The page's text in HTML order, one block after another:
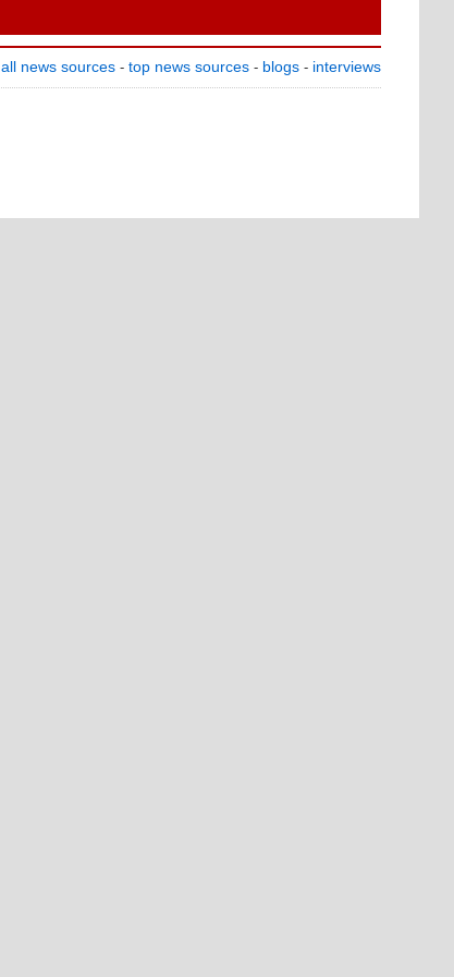
all news sources - top news sources - blogs - interviews